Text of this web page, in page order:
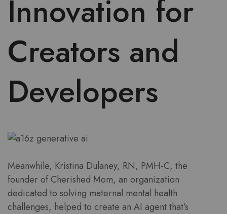
Innovation for
Creators and
Developers
Meanwhile, Kristina Dulaney, RN, PMH-C, the
founder of Cherished Mom, an organization
dedicated to solving maternal mental health
challenges, helped to create an AI agent that’s